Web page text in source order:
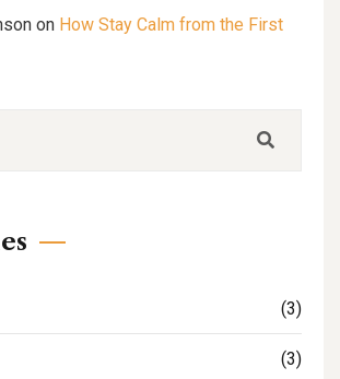
on How Stay Calm from the First
(3)
(3)